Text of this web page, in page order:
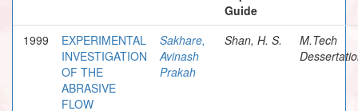
Guide
1999
EXPERIMENTAL
INVESTIGATION
OF THE
ABRASIVE
FLOW
Sakhare,
Avinash
Prakah
Shan, H. S.
M.Tech